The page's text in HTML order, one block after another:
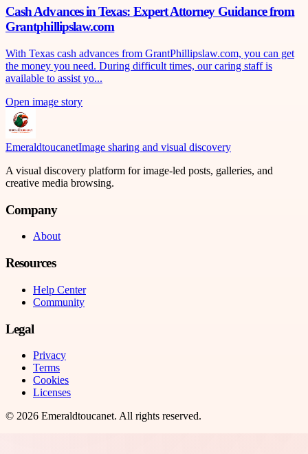
Cash Advances in Texas: Expert Attorney Guidance from
Grantphillipslaw.com
With Texas cash advances from GrantPhillipslaw.com, you can get
the money you need. During difficult times, our caring staff is
available to assist yo...
Open image story
EmeraldtoucanetImage sharing and visual discovery
A visual discovery platform for image-led posts, galleries, and
creative media browsing.
Company
About
Resources
Help Center
Community
Legal
Privacy
Terms
Cookies
Licenses
© 2026 Emeraldtoucanet. All rights reserved.